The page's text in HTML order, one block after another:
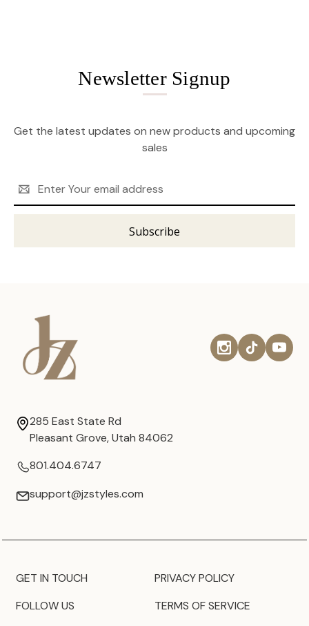
Newsletter Signup
Get the latest updates on new products and upcoming
sales
Address
285 East State Rd
Pleasant Grove, Utah 84062
801.404.6747
support@jzstyles.com
GET IN TOUCH
FOLLOW US
PRIVACY POLICY
TERMS OF SERVICE